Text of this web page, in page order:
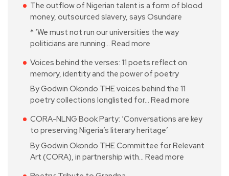
The outflow of Nigerian talent is a form of blood
money, outsourced slavery, says Osundare
* ‘We must not run our universities the way
politicians are running… Read more
Voices behind the verses: 11 poets reflect on
memory, identity and the power of poetry
By Godwin Okondo THE voices behind the 11
poetry collections longlisted for… Read more
CORA-NLNG Book Party: ‘Conversations are key
to preserving Nigeria’s literary heritage’
By Godwin Okondo THE Committee for Relevant
Art (CORA), in partnership with… Read more